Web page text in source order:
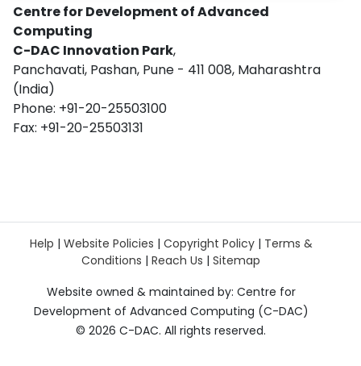
Centre for Development of Advanced
Computing
C-DAC Innovation Park,
Panchavati, Pashan, Pune - 411 008, Maharashtra
(India)
Phone: +91-20-25503100
Fax: +91-20-25503131
Help | Website Policies | Copyright Policy| Terms &
Conditions | Reach Us | Sitemap
Website owned & maintained by: Centre for
Development of Advanced Computing (C-DAC)
© 2026 C-DAC. All rights reserved.